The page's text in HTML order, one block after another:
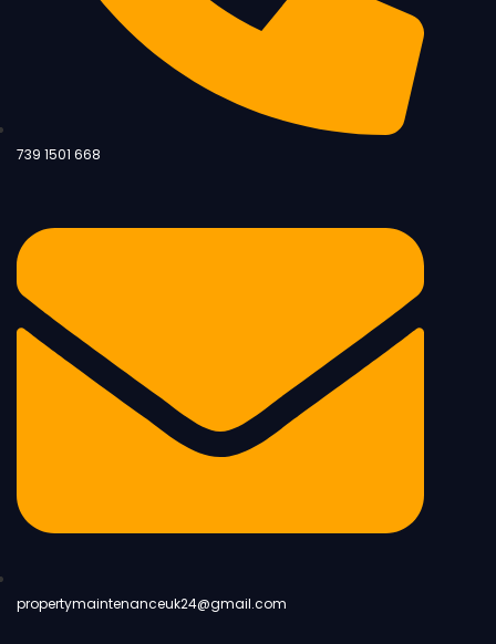
739 1501 668
propertymaintenanceuk24@gmail.com